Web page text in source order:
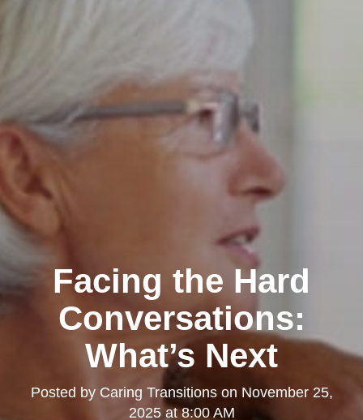
Facing the Hard
Conversations:
What’s Next
Posted by Caring Transitionson November 25,
2025 at 8:00 AM